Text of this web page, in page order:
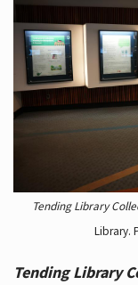
Tending Library
Library.
Tending Library